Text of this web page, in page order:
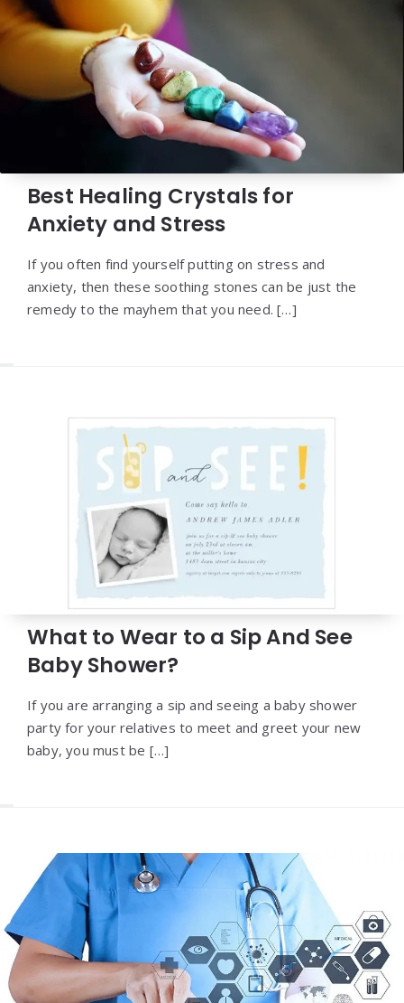
Best Healing Crystals for
Anxiety and Stress
If you often find yourself putting on stress and
anxiety, then these soothing stones can be just the
remedy to the mayhem that you need. […]
What to Wear to a Sip And See
Baby Shower?
If you are arranging a sip and seeing a baby shower
party for your relatives to meet and greet your new
baby, you must be […]